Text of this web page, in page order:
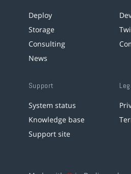
Deploy
Storage
Consulting
News
Support
System status
Knowledge base
Support site